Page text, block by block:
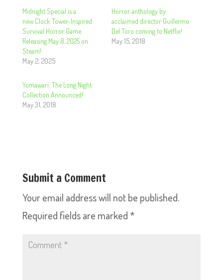
Midnight Special is a
new Clock Tower-Inspired
Survival Horror Game
Releasing May 8, 2025 on
Steam!
May 2, 2025
Horror anthology by
acclaimed director Guillermo
Del Toro coming to Netflix!
May 15, 2018
Yomawari: The Long Night
Collection Announced!
May 31, 2018
Submit a Comment
Your email address will not be published.
Required fields are marked *